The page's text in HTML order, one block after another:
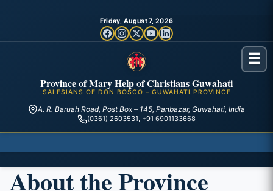
Friday, August 7, 2026
Province of Mary Help of Christians Guwahati
SALESIANS OF DON BOSCO – GUWAHATI PROVINCE
A. R. Baruah Road, Post Box – 145, Panbazar, Guwahati, India
(0361) 2603531, +91 6901133668
☰
About the Province